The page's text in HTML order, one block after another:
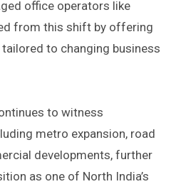
office operators like
from this shift by offering
to changing business
to witness
metro expansion, road
developments, further
as one of North India’s